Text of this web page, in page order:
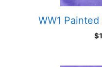
WW1
$